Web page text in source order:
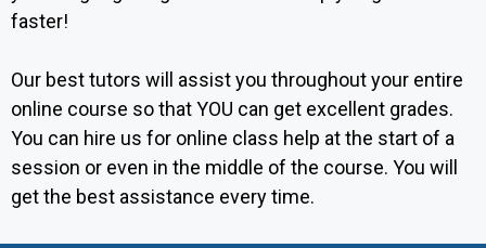
faster!
Our best tutors will assist you throughout your entire
online course so that YOU can get excellent grades.
You can hire us for online class help at the start of a
session or even in the middle of the course. You will
get the best assistance every time.